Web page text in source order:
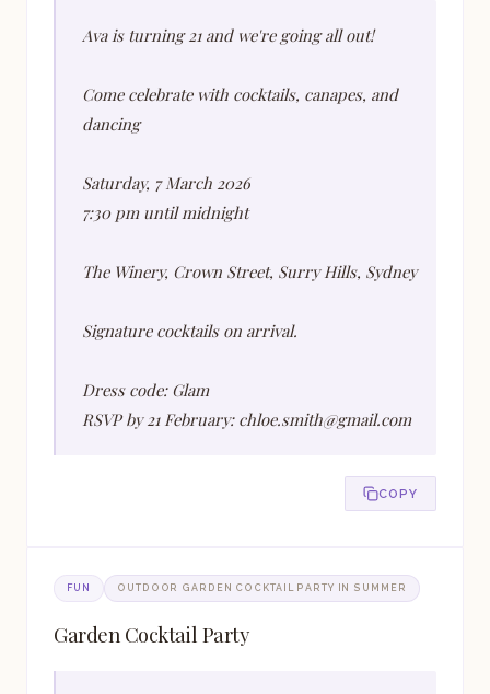
Ava is turning 21 and we're going all out!
Come celebrate with cocktails, canapes, and
dancing
Saturday, 7 March 2026
7:30 pm until midnight
The Winery, Crown Street, Surry Hills, Sydney
Signature cocktails on arrival.
Dress code: Glam
RSVP by 21 February: chloe.smith@gmail.com
COPY
FUN OUTDOOR GARDEN COCKTAIL PARTY IN SUMMER
Garden Cocktail Party